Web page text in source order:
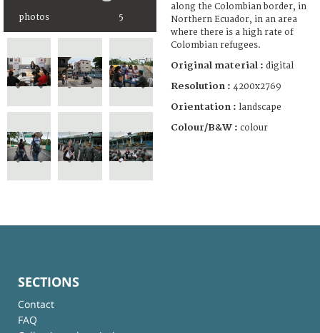
photos 5
along the Colombian border, in
Northern Ecuador, in an area
where there is a high rate of
Colombian refugees.
Original material : digital
Resolution : 4200x2769
Orientation : landscape
Colour/B&W : colour
SECTIONS
Contact
FAQ